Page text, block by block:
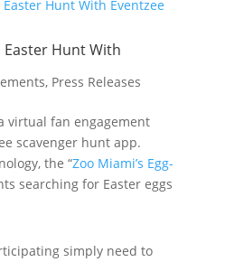
Hunt With
, Press Releases
virtual fan engagement
scavenger hunt app.
the “Zoo Miami’s Egg-
searching for Easter eggs
simply need to